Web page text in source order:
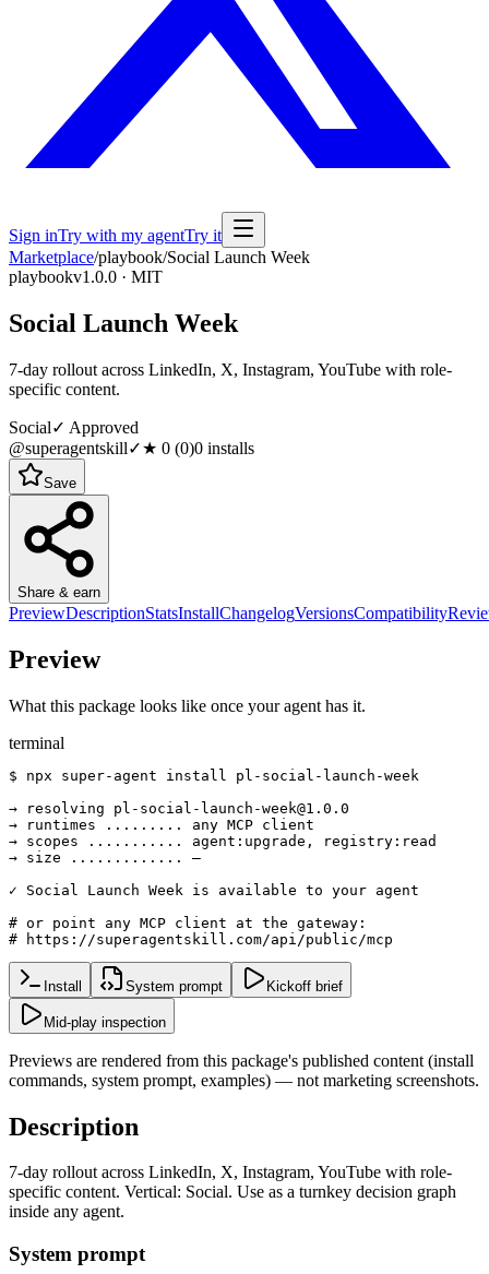
Sign inTry with my agentTry it
Marketplace/playbook/Social Launch Week
playbookv1.0.0 · MIT
Social Launch Week
7-day rollout across LinkedIn, X, Instagram, YouTube with role-
specific content.
Social✓ Approved
@superagentskill✓★ 0 (0)0 installs
Save
Share & earn
PreviewDescriptionStatsInstallChangelogVersionsCompatibility
Preview
What this package looks like once your agent has it.
terminal
$ npx super-agent install pl-social-launch-week
→ resolving pl-social-launch-week@1.0.0
→ runtimes ......... any MCP client
→ scopes ........... agent:upgrade, registry:read
→ size ............. —
✓ Social Launch Week is available to your agent
# or point any MCP client at the gateway:
# https://superagentskill.com/api/public/mcp
Install System prompt Kickoff brief
Mid-play inspection
Previews are rendered from this package's published content (install
commands, system prompt, examples) — not marketing screenshots.
Description
7-day rollout across LinkedIn, X, Instagram, YouTube with role-
specific content. Vertical: Social. Use as a turnkey decision graph
inside any agent.
System prompt